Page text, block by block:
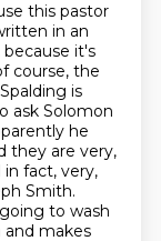
this pastor
in an
because it's
course, the
is
ask Solomon
he
they are very,
fact, very,
Smith.
to wash
makes